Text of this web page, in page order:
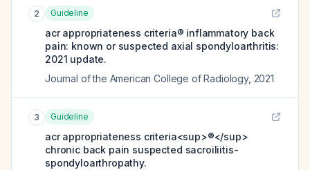
2 Guideline
acr appropriateness criteria® inflammatory back
pain: known or suspected axial spondyloarthritis:
2021 update.
Journal of the American College of Radiology, 2021
3 Guideline
acr appropriateness criteria<sup>®</sup>
chronic back pain suspected sacroiliitis-
spondyloarthropathy.